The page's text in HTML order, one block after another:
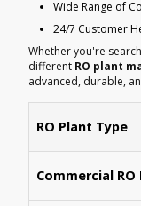
Wide Range of
24/7 Customer
Whether you're
different RO plant
advanced, durable,
RO Plant Type
Commercial RO